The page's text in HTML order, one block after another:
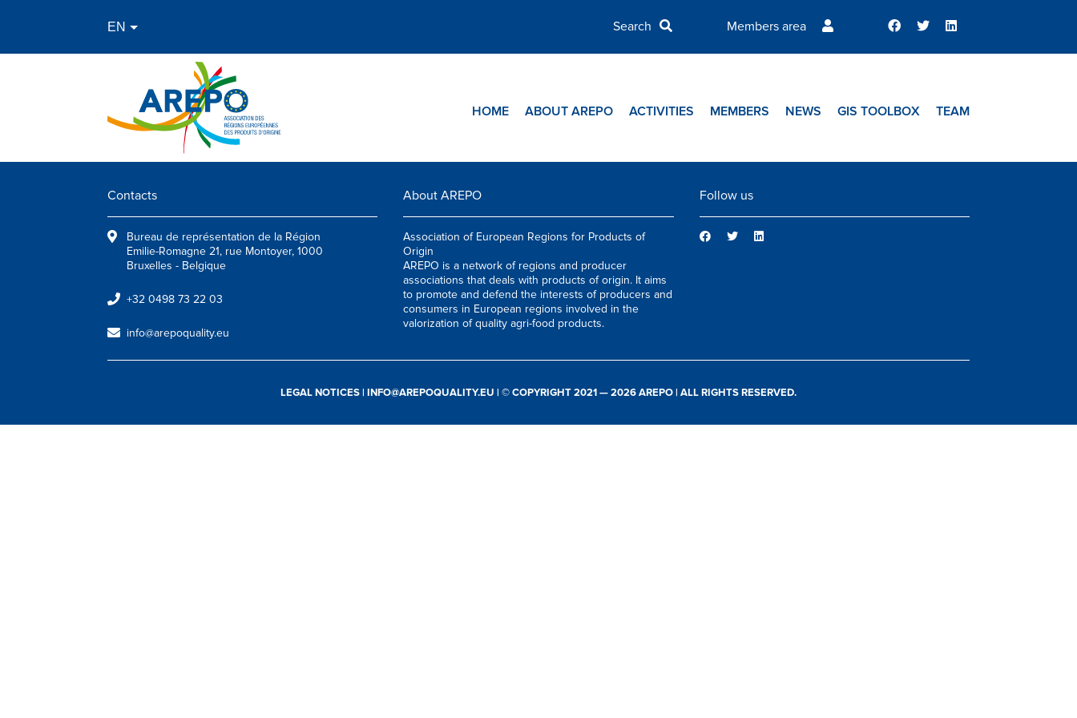
Members area
HOME ABOUT AREPO ACTIVITIES MEMBERS NEWS GIS TOOLBOX TEAM
Contacts
Bureau de représentation de la Région
Emilie-Romagne 21, rue Montoyer, 1000
Bruxelles - Belgique
+32 0498 73 22 03
info@arepoquality.eu
About AREPO
Association of European Regions for Products of
Origin
AREPO is a network of regions and producer
associations that deals with products of origin. It aims
to promote and defend the interests of producers and
consumers in European regions involved in the
valorization of quality agri-food products.
Follow us
LEGAL NOTICES| INFO@AREPOQUALITY.EU | © COPYRIGHT 2021 — 2026 AREPO | ALL RIGHTS RESERVED.